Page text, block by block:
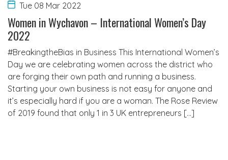
Tue 08 Mar 2022
Women in Wychavon – International Women’s Day
2022
#BreakingtheBias in Business This International Women’s
Day we are celebrating women across the district who
are forging their own path and running a business.
Starting your own business is not easy for anyone and
it’s especially hard if you are a woman. The Rose Review
of 2019 found that only 1 in 3 UK entrepreneurs […]